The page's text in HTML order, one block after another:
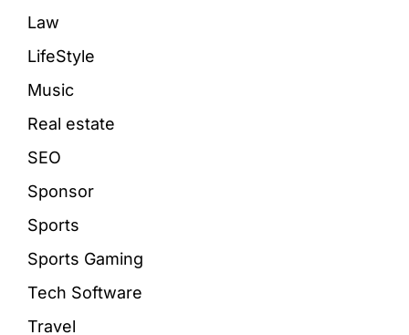
Law
LifeStyle
Music
Real estate
SEO
Sponsor
Sports
Sports Gaming
Tech Software
Travel